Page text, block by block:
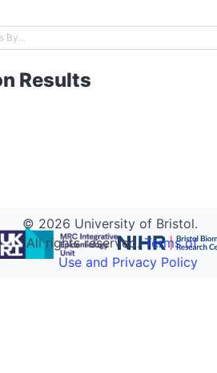
Results
© 2026 University of Bristol.
All rights reserved.Terms of
Use and Privacy Policy